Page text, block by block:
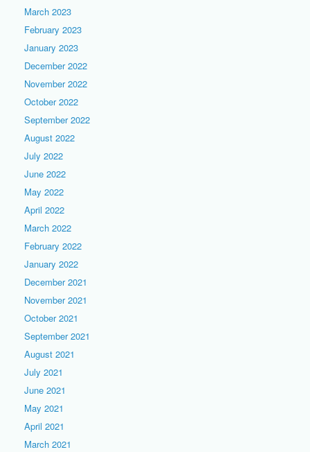
March 2023
February 2023
January 2023
December 2022
November 2022
October 2022
September 2022
August 2022
July 2022
June 2022
May 2022
April 2022
March 2022
February 2022
January 2022
December 2021
November 2021
October 2021
September 2021
August 2021
July 2021
June 2021
May 2021
April 2021
March 2021